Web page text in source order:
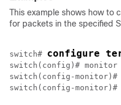
This example shows how to
for packets in the specified
switch# configure
switch(config)# monitor
switch(config-monitor)#